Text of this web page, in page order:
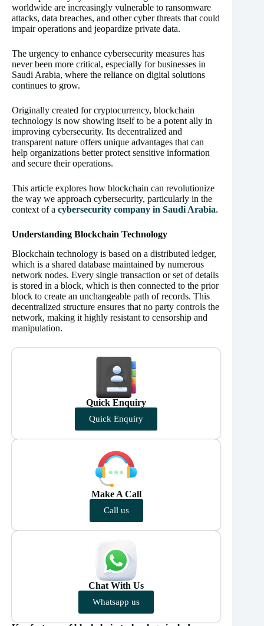
worldwide are increasingly vulnerable to ransomware
attacks, data breaches, and other cyber threats that could
impair operations and jeopardize private data.
The urgency to enhance cybersecurity measures has
never been more critical, especially for businesses in
Saudi Arabia, where the reliance on digital solutions
continues to grow.
Originally created for cryptocurrency, blockchain
technology is now showing itself to be a potent ally in
improving cybersecurity. Its decentralized and
transparent nature offers unique advantages that can
help organizations better protect sensitive information
and secure their operations.
This article explores how blockchain can revolutionize
the way we approach cybersecurity, particularly in the
context of a cybersecurity company in Saudi Arabia.
Understanding Blockchain Technology
Blockchain technology is based on a distributed ledger,
which is a shared database maintained by numerous
network nodes. Every single transaction or set of details
is stored in a block, which is then connected to the prior
block to create an unchangeable path of records. This
decentralized structure ensures that no party controls the
network, making it highly resistant to censorship and
manipulation.
Quick Enquiry
Quick Enquiry
Make A Call
Call us
Chat With Us
Whatsapp us